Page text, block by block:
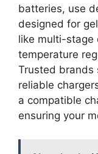
batteries, use
designed for
like multi-stage
temperature
Trusted brands
reliable
a compatible
ensuring your